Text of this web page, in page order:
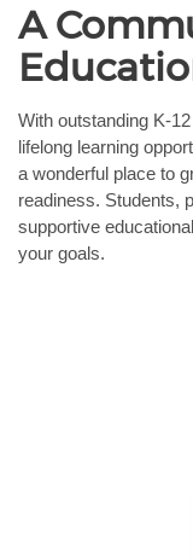
A
With outstanding K-
lifelong learning
a wonderful place to
readiness. Students,
supportive
your goals.